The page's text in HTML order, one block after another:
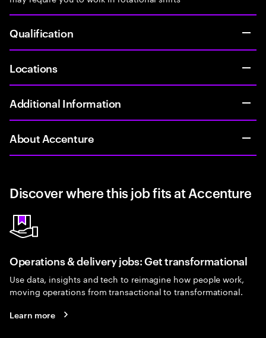
Qualification
Locations
Additional Information
About Accenture
Discover where this job fits at Accenture
Operations & delivery jobs: Get transformational
Use data, insights and tech to reimagine how people work,
moving operations from transactional to transformational.
Learn more